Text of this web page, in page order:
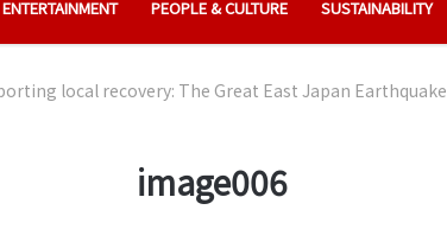
PEOPLE & CULTURE SUSTAINABILITY
local recovery: The Great East Japan Earthquake
image006